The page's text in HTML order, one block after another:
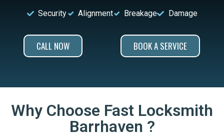
Security Alignment Breakage Damage
CALL NOW BOOK A SERVICE
Why Choose Fast Locksmith
Barrhaven ?